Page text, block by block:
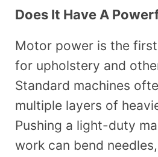
Does It Have A
Motor power is the
for upholstery and
Standard machines
multiple layers of
Pushing a light-duty
work can bend